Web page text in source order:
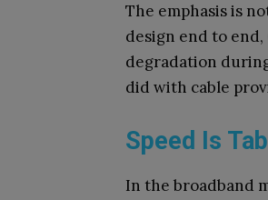
The emphasis is
design end to
degradation
did with cable
Speed Is
In the broadband